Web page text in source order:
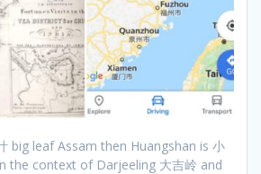
big leaf Assam then Huangshan is 小
the context of Darjeeling 大吉岭 and